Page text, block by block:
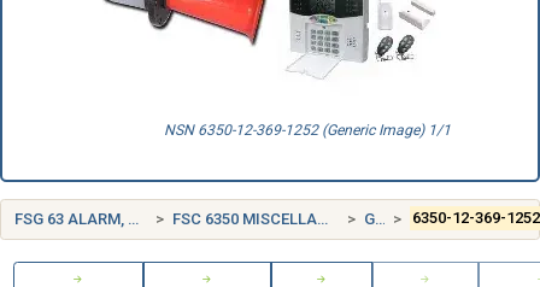
NSN 6350-12-369-1252 (Generic Image) 1/1
FSG 63 ALARM, SIGNAL AND SECURITY DETECTION SYSTEMS FSC 6350 MISCELLANEOUS ALARM, SIGNAL, AND SECURITY DETECTION SYSTEMS GERMANY (DE) 6350-12-369-1252